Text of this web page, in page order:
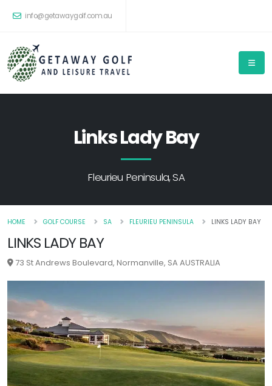
info@getawaygolf.com.au
Links Lady Bay
Fleurieu Peninsula, SA
HOME GOLF COURSE SA FLEURIEU PENINSULA LINKS LADY BAY
LINKS LADY BAY
73 St Andrews Boulevard, Normanville, SA AUSTRALIA